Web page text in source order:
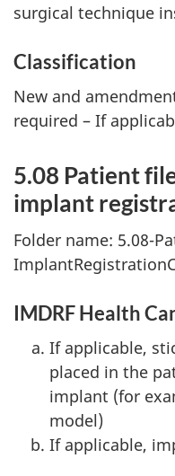
surgical technique
Classification
New and
required – If
5.08 Patient
implant
Folder name: 5.08-
IMDRF Health
If applicable,
placed in the
implant (for
model)
If applicable,